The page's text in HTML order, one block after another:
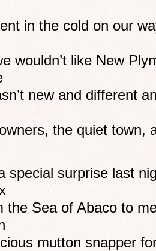
in the cold on our
wouldn’t like New
new and different
the quiet town,
special surprise last
the Sea of Abaco to
mutton snapper